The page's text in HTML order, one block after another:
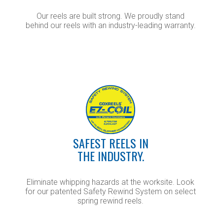
Our reels are built strong. We proudly stand
behind our reels with an industry-leading warranty.
SAFEST REELS IN
THE INDUSTRY.
Eliminate whipping hazards at the worksite. Look
for our patented Safety Rewind System on select
spring rewind reels.